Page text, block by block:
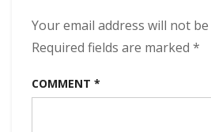
Your email address will not
Required fields are marked *
COMMENT *